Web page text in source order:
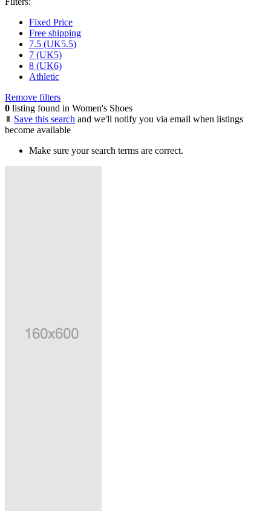
Fixed Price
Free shipping
7.5 (UK5.5)
7 (UK5)
8 (UK6)
Athletic
Remove filters
0 listing found in Women's Shoes
Save this search and we'll notify you via email when listings
become available
Make sure your search terms are correct.